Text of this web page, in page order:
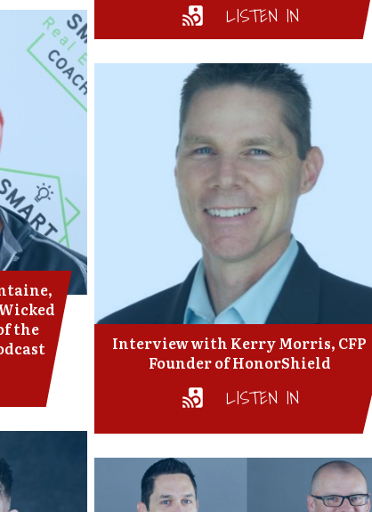
LISTEN IN
the
Interview with Kerry Morris, CFP
Founder of HonorShield
LISTEN IN